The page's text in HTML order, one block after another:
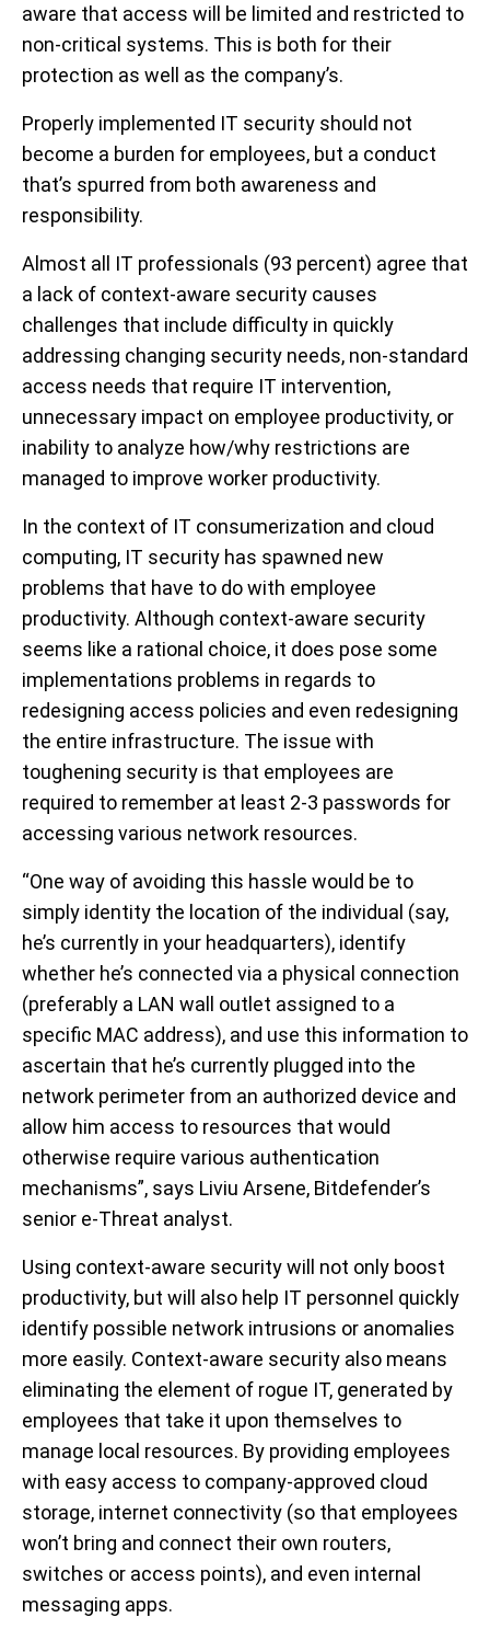
aware that access will be limited and restricted to
non-critical systems. This is both for their
protection as well as the company’s.
Properly implemented IT security should not
become a burden for employees, but a conduct
that’s spurred from both awareness and
responsibility.
Almost all IT professionals (93 percent) agree that
a lack of context-aware security causes
challenges that include difficulty in quickly
addressing changing security needs, non-standard
access needs that require IT intervention,
unnecessary impact on employee productivity, or
inability to analyze how/why restrictions are
managed to improve worker productivity.
In the context of IT consumerization and cloud
computing, IT security has spawned new
problems that have to do with employee
productivity. Although context-aware security
seems like a rational choice, it does pose some
implementations problems in regards to
redesigning access policies and even redesigning
the entire infrastructure. The issue with
toughening security is that employees are
required to remember at least 2-3 passwords for
accessing various network resources.
“One way of avoiding this hassle would be to
simply identity the location of the individual (say,
he’s currently in your headquarters), identify
whether he’s connected via a physical connection
(preferably a LAN wall outlet assigned to a
specific MAC address), and use this information to
ascertain that he’s currently plugged into the
network perimeter from an authorized device and
allow him access to resources that would
otherwise require various authentication
mechanisms”, says Liviu Arsene, Bitdefender’s
senior e-Threat analyst.
Using context-aware security will not only boost
productivity, but will also help IT personnel quickly
identify possible network intrusions or anomalies
more easily. Context-aware security also means
eliminating the element of rogue IT, generated by
employees that take it upon themselves to
manage local resources. By providing employees
with easy access to company-approved cloud
storage, internet connectivity (so that employees
won’t bring and connect their own routers,
switches or access points), and even internal
messaging apps.